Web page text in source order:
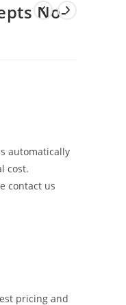
No-
automatically
cost.
contact us
pricing and